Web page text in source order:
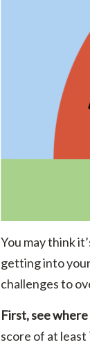
You may think
getting into
challenges to
First, see where
score of at